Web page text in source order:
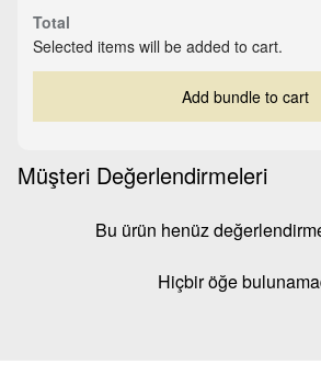
Total
Selected items will be added to cart.
Add bundle to cart
Müşteri Değerlendirmeleri
Bu ürün henüz
Hiçbir öğe